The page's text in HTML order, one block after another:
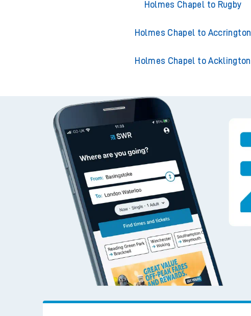
Holmes Chapel to Rugby
Holmes Chapel to Accrington
Holmes Chapel to Acklington